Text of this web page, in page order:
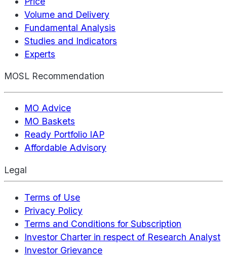
Volume and Delivery
Fundamental Analysis
Studies and Indicators
Experts
MOSL Recommendation
MO Advice
MO Baskets
Ready Portfolio IAP
Affordable Advisory
Legal
Terms of Use
Privacy Policy
Terms and Conditions for Subscription
Investor Charter in respect of Research Analyst
Investor Grievance